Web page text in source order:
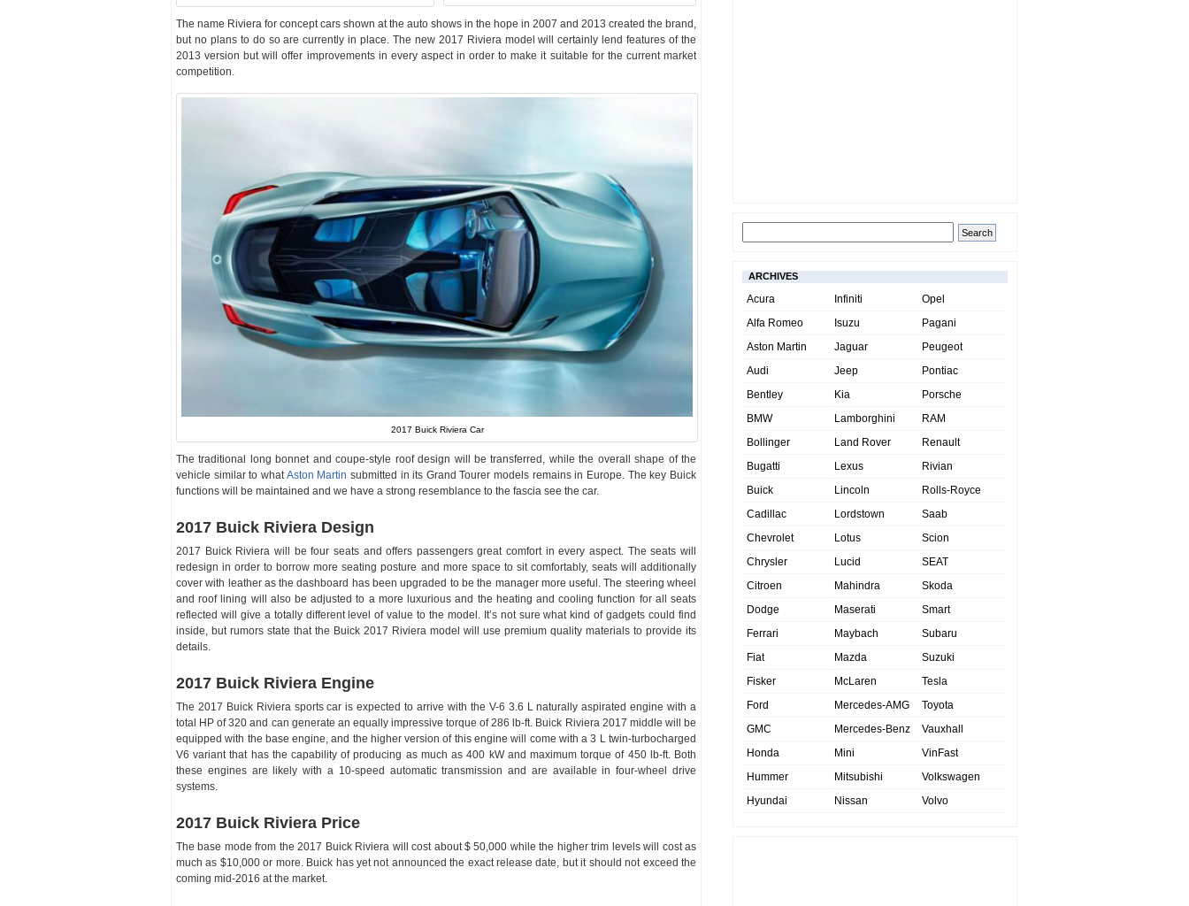
The name Riviera for concept cars shown at the auto shows in the hope in 2007 and 2013 created the brand,
but no plans to do so are currently in place. The new 2017 Riviera model will certainly lend features of the
2013 version but will offer improvements in every aspect in order to make it suitable for the current market
competition.
2017 Buick Riviera Car
The traditional long bonnet and coupe-style roof design will be transferred, while the overall shape of the
vehicle similar to whatAston Martin submitted in its Grand Tourer models remains in Europe. The key Buick
functions will be maintained and we have a strong resemblance to the fascia see the car.
2017 Buick Riviera Design
2017 Buick Riviera will be four seats and offers passengers great comfort in every aspect. The seats will
redesign in order to borrow more seating posture and more space to sit comfortably, seats will additionally
cover with leather as the dashboard has been upgraded to be the manager more useful. The steering wheel
and roof lining will also be adjusted to a more luxurious and the heating and cooling function for all seats
reflected will give a totally different level of value to the model. It’s not sure what kind of gadgets could find
inside, but rumors state that the Buick 2017 Riviera model will use premium quality materials to provide its
details.
2017 Buick Riviera Engine
The 2017 Buick Riviera sports car is expected to arrive with the V-6 3.6 L naturally aspirated engine with a
total HP of 320 and can generate an equally impressive torque of 286 lb-ft. Buick Riviera 2017 middle will be
equipped with the base engine, and the higher version of this engine will come with a 3 L twin-turbocharged
V6 variant that has the capability of producing as much as 400 kW and maximum torque of 450 lb-ft. Both
these engines are likely with a 10-speed automatic transmission and are available in four-wheel drive
systems.
2017 Buick Riviera Price
The base mode from the 2017 Buick Riviera will cost about $ 50,000 while the higher trim levels will cost as
much as $10,000 or more. Buick has yet not announced the exact release date, but it should not exceed the
coming mid-2016 at the market.
ARCHIVES
Acura
Alfa Romeo
Aston Martin
Audi
Bentley
BMW
Bollinger
Bugatti
Buick
Cadillac
Chevrolet
Chrysler
Citroen
Dodge
Ferrari
Fiat
Fisker
Ford
GMC
Honda
Hummer
Hyundai
Infiniti
Isuzu
Jaguar
Jeep
Kia
Lamborghini
Land Rover
Lexus
Lincoln
Lordstown
Lotus
Lucid
Mahindra
Maserati
Maybach
Mazda
McLaren
Mercedes-AMG
Mercedes-Benz
Mini
Mitsubishi
Nissan
Opel
Pagani
Peugeot
Pontiac
Porsche
RAM
Renault
Rivian
Rolls-Royce
Saab
Scion
SEAT
Skoda
Smart
Subaru
Suzuki
Tesla
Toyota
Vauxhall
VinFast
Volkswagen
Volvo